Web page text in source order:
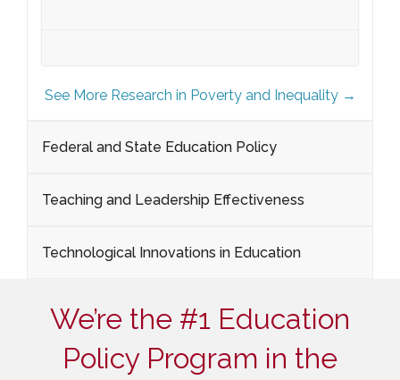
See More Research in Poverty and Inequality →
Federal and State Education Policy
Teaching and Leadership Effectiveness
Technological Innovations in Education
We’re the #1 Education
Policy Program in the